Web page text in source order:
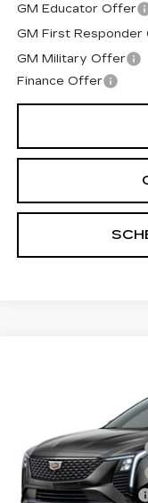
GM Educator Offer
GM First Responder
GM Military Offer
Finance Offer
Coughlin Cadillac
387 mi
Purchase Allowance
Purchase Allowance
Documentation Fee